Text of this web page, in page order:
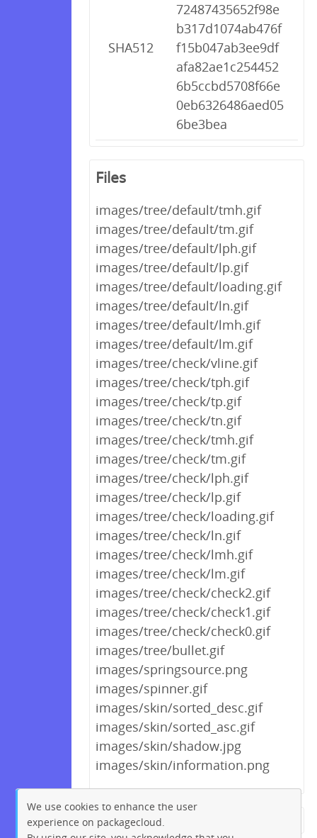
SHA512
72487435652f98e
b317d1074ab476f
f15b047ab3ee9df
afa82ae1c254452
6b5ccbd5708f66e
0eb6326486aed05
6be3bea
Files
images/tree/default/tmh.gif
images/tree/default/tm.gif
images/tree/default/lph.gif
images/tree/default/lp.gif
images/tree/default/loading.gif
images/tree/default/ln.gif
images/tree/default/lmh.gif
images/tree/default/lm.gif
images/tree/check/vline.gif
images/tree/check/tph.gif
images/tree/check/tp.gif
images/tree/check/tn.gif
images/tree/check/tmh.gif
images/tree/check/tm.gif
images/tree/check/lph.gif
images/tree/check/lp.gif
images/tree/check/loading.gif
images/tree/check/ln.gif
images/tree/check/lmh.gif
images/tree/check/lm.gif
images/tree/check/check2.gif
images/tree/check/check1.gif
images/tree/check/check0.gif
images/tree/bullet.gif
images/springsource.png
images/spinner.gif
images/skin/sorted_desc.gif
images/skin/sorted_asc.gif
images/skin/shadow.jpg
images/skin/information.png
← Previous
We use cookies to enhance the user
experience on packagecloud.